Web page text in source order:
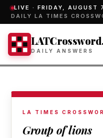
LIVE · FRIDAY, AUGUST
DAILY LA TIMES
DAILY ANSWERS
LA TIMES
Group of lions